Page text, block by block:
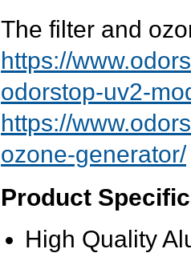
The filter and
https://
odorstop-uv2-
https://
ozone-generator/
Product
High Quality